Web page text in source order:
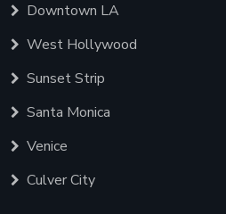
Downtown LA
West Hollywood
Sunset Strip
Santa Monica
Venice
Culver City